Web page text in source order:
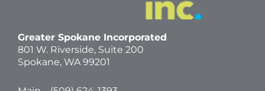
Greater Spokane Incorporated
801 W. Riverside, Suite 200
Spokane, WA 99201